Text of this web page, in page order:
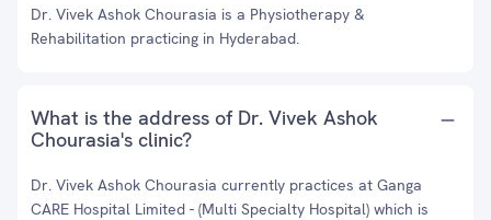
Dr. Vivek Ashok Chourasia is a Physiotherapy &
Rehabilitation practicing in Hyderabad.
What is the address of Dr. Vivek Ashok
Chourasia's clinic?
Dr. Vivek Ashok Chourasia currently practices at Ganga
CARE Hospital Limited - (Multi Specialty Hospital) which is